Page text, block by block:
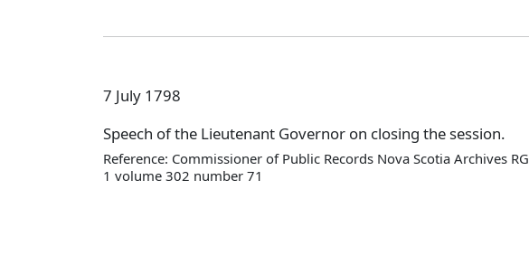
7 July 1798
Speech of the Lieutenant Governor on closing the session.
Reference: Commissioner of Public Records Nova Scotia Archives RG
1 volume 302 number 71